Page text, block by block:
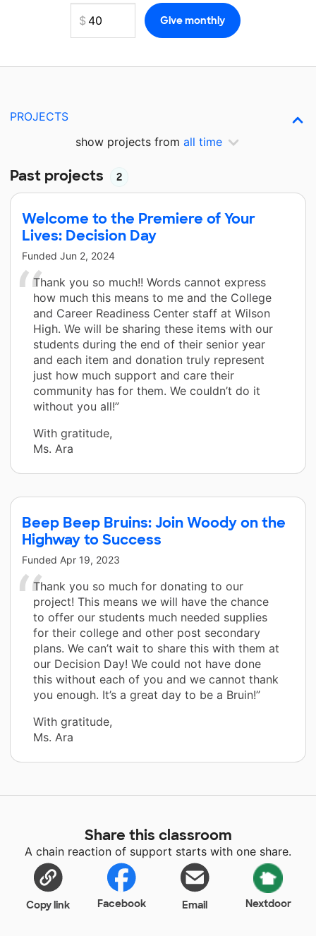
PROJECTS
show projects from all time
Past projects 2
Welcome to the Premiere of Your
Lives: Decision Day
Funded Jun 2, 2024
Thank you so much!! Words cannot express
how much this means to me and the College
and Career Readiness Center staff at Wilson
High. We will be sharing these items with our
students during the end of their senior year
and each item and donation truly represent
just how much support and care their
community has for them. We couldn’t do it
without you all!”
With gratitude,
Ms. Ara
Beep Beep Bruins: Join Woody on the
Highway to Success
Funded Apr 19, 2023
Thank you so much for donating to our
project! This means we will have the chance
to offer our students much needed supplies
for their college and other post secondary
plans. We can’t wait to share this with them at
our Decision Day! We could not have done
this without each of you and we cannot thank
you enough. It’s a great day to be a Bruin!”
With gratitude,
Ms. Ara
Share this classroom
A chain reaction of support starts with one share.
Copy link Facebook Email Nextdoor